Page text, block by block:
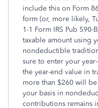
include this on Form
form (or, more likely,
1-1 Form IRS Pub
taxable amount using
nondeductible
sure to enter your
the year-end value in
more than $260 will
your basis in
contributions remains